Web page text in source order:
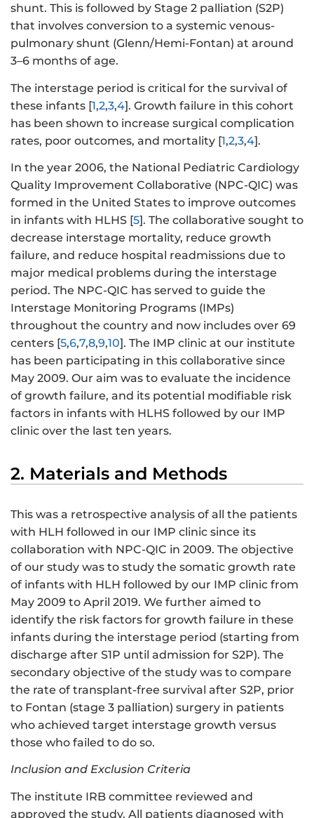
shunt. This is followed by Stage 2 palliation (S2P)
that involves conversion to a systemic venous-
pulmonary shunt (Glenn/Hemi-Fontan) at around
3–6 months of age.
The interstage period is critical for the survival of
these infants [1,2,3,4]. Growth failure in this cohort
has been shown to increase surgical complication
rates, poor outcomes, and mortality [1,2,3,4].
In the year 2006, the National Pediatric Cardiology
Quality Improvement Collaborative (NPC-QIC) was
formed in the United States to improve outcomes
in infants with HLHS [5]. The collaborative sought to
decrease interstage mortality, reduce growth
failure, and reduce hospital readmissions due to
major medical problems during the interstage
period. The NPC-QIC has served to guide the
Interstage Monitoring Programs (IMPs)
throughout the country and now includes over 69
centers [5,6,7,8,9,10]. The IMP clinic at our institute
has been participating in this collaborative since
May 2009. Our aim was to evaluate the incidence
of growth failure, and its potential modifiable risk
factors in infants with HLHS followed by our IMP
clinic over the last ten years.
2. Materials and Methods
This was a retrospective analysis of all the patients
with HLH followed in our IMP clinic since its
collaboration with NPC-QIC in 2009. The objective
of our study was to study the somatic growth rate
of infants with HLH followed by our IMP clinic from
May 2009 to April 2019. We further aimed to
identify the risk factors for growth failure in these
infants during the interstage period (starting from
discharge after S1P until admission for S2P). The
secondary objective of the study was to compare
the rate of transplant-free survival after S2P, prior
to Fontan (stage 3 palliation) surgery in patients
who achieved target interstage growth versus
those who failed to do so.
Inclusion and Exclusion Criteria
The institute IRB committee reviewed and
approved the study. All patients diagnosed with